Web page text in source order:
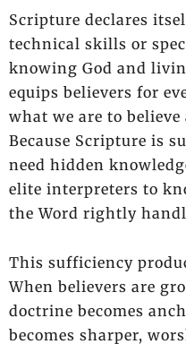
Scripture declares
technical skills or
knowing God and
equips believers for
what we are to
Because Scripture is
need hidden
elite interpreters to
the Word rightly
This sufficiency
When believers are
doctrine becomes
becomes sharper,